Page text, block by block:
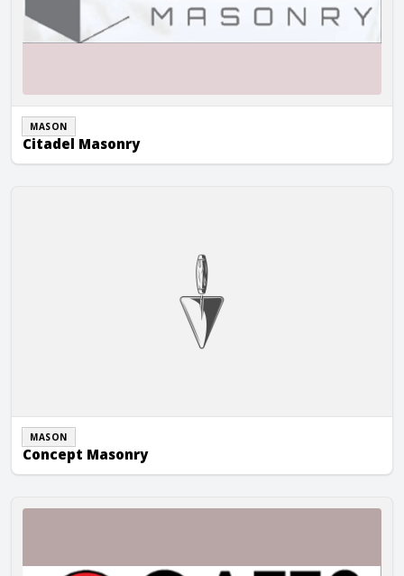
MASON
Citadel Masonry
MASON
Concept Masonry
Gates Construction Company, Inc.